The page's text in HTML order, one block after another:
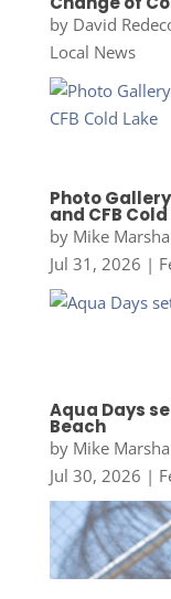
by David
Local News
Photo
and CFB
by Mike
Jul 31, 2026 |
Aqua Days
Beach
by Mike
Jul 30, 2026 |